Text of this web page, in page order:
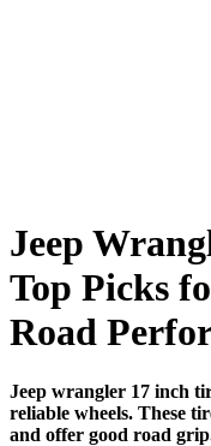
Jeep
Top Picks
Road
Jeep wrangler 17 inch
reliable wheels. These
and offer good road